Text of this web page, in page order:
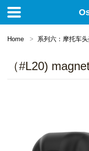
Home 系列六：摩托车
（#L20)